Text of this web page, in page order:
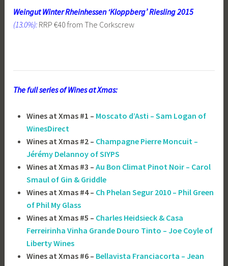
Weingut Winter Rheinhessen ‘Kloppberg’ Riesling 2015
(13.0%): RRP €40 from The Corkscrew
The full series of Wines at Xmas:
Wines at Xmas #1 – Moscato d’Asti – Sam Logan of
WinesDirect
Wines at Xmas #2 – Champagne Pierre Moncuit –
Jérémy Delannoy of SIYPS
Wines at Xmas #3 – Au Bon Climat Pinot Noir – Carol
Smaul of Gin & Griddle
Wines at Xmas #4 – Ch Phelan Segur 2010 – Phil Green
of Phil My Glass
Wines at Xmas #5 – Charles Heidsieck & Casa
Ferreirinha Vinha Grande Douro Tinto – Joe Coyle of
Liberty Wines
Wines at Xmas #6 – Bellavista Franciacorta – Jean